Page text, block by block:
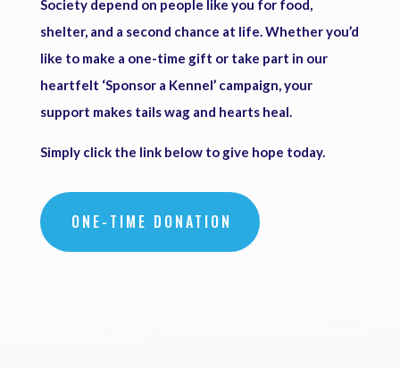
Society depend on people like you for food,
shelter, and a second chance at life. Whether you’d
like to make a one-time gift or take part in our
heartfelt ‘Sponsor a Kennel’ campaign, your
support makes tails wag and hearts heal.
Simply click the link below to give hope today.
ONE-TIME DONATION